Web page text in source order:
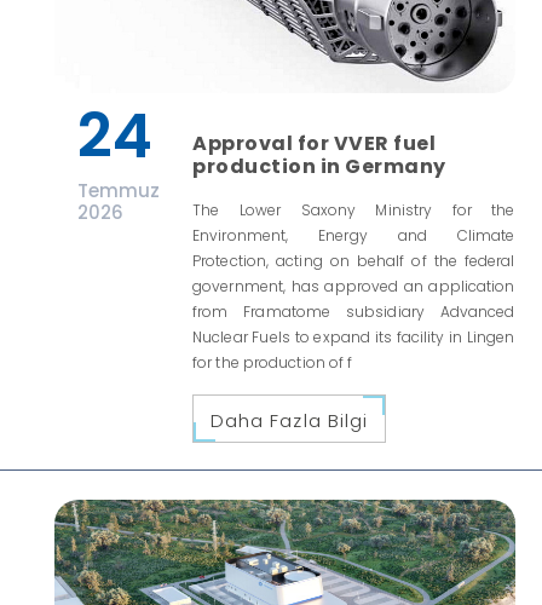
24
Temmuz
2026
Approval for VVER fuel
production in Germany
The Lower Saxony Ministry for the
Environment, Energy and Climate
Protection, acting on behalf of the federal
government, has approved an application
from Framatome subsidiary Advanced
Nuclear Fuels to expand its facility in Lingen
for the production of f
Daha Fazla Bilgi